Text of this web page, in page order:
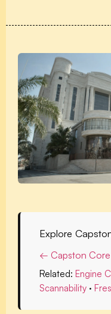
Explore
← Capston Core
Related: Engine
Scannability ·